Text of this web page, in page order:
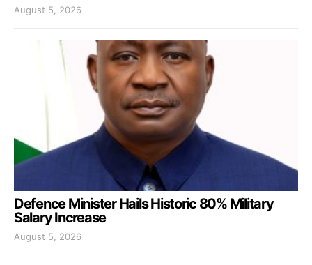
August 5, 2026
Defence Minister Hails Historic 80% Military
Salary Increase
August 5, 2026